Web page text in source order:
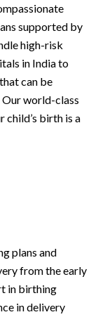
supported by
high-risk
in India to
can be
world-class
child’s birth is a
plans and
from the early
in birthing
in delivery